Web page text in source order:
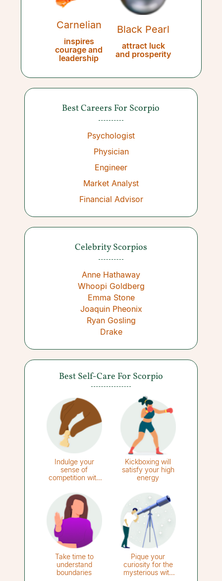
Carnelian
inspires
courage and
leadership
Black Pearl
attract luck
and prosperity
Best Self-Care For Scorpio
Indulge your
sense of
competition with
Kickboxing will
satisfy your high
energy
Take time to
understand
boundaries
Pique your
curiosity for the
mysterious with
Best Careers For Scorpio
Psychologist
Physician
Engineer
Market Analyst
Financial Advisor
Celebrity Scorpios
Anne Hathaway
Whoopi Goldberg
Emma Stone
Joaquin Pheonix
Ryan Gosling
Drake